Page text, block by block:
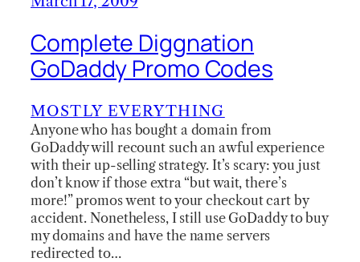
Complete Diggnation
GoDaddy Promo Codes
MOSTLY EVERYTHING
Anyone who has bought a domain from
GoDaddy will recount such an awful experience
with their up-selling strategy. It’s scary: you just
don’t know if those extra “but wait, there’s
more!” promos went to your checkout cart by
accident. Nonetheless, I still use GoDaddy to buy
my domains and have the name servers
redirected to…